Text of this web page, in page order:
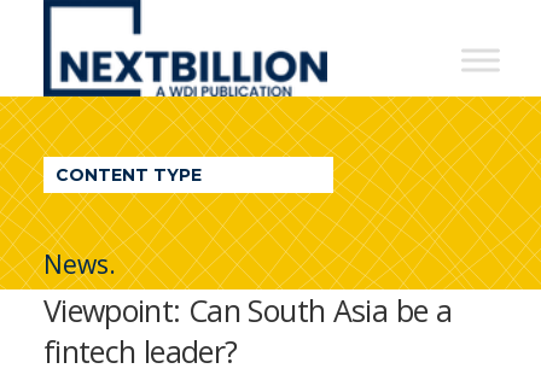
NextBillion
A
WDI
Publication
CONTENT TYPE
News.
Viewpoint: Can South Asia be a
fintech leader?